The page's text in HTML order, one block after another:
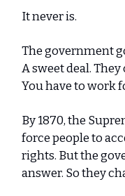
It never is.
The government
A sweet deal.
You have to work
By 1870, the
force people to
rights. But the
answer. So they